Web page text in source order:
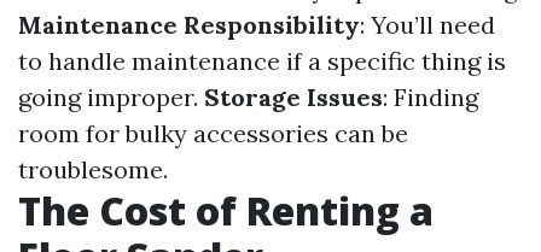
Maintenance Responsibility: You’ll need
to handle maintenance if a specific thing is
going improper. Storage Issues: Finding
room for bulky accessories can be
troublesome.
The Cost of Renting a